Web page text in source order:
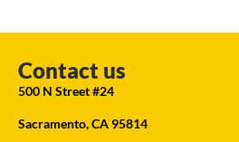
Contact us
500 N Street #24
Sacramento, CA 95814